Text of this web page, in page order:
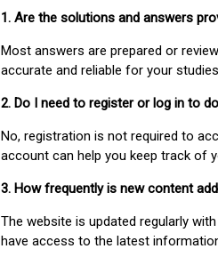
1. Are the solutions and answers
Most answers are prepared or
accurate and reliable for your
2. Do I need to register or log in to
No, registration is not required to
account can help you keep track of
3. How frequently is new content
The website is updated regularly
have access to the latest